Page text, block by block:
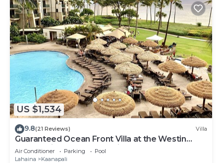
US $1,534
9.8(21 Reviews) Villa
Guaranteed Ocean Front Villa at the Westin
Kaanapali Ocean Resort Villas North
Air Conditioner Parking
Pool
Lahaina
Kaanapali